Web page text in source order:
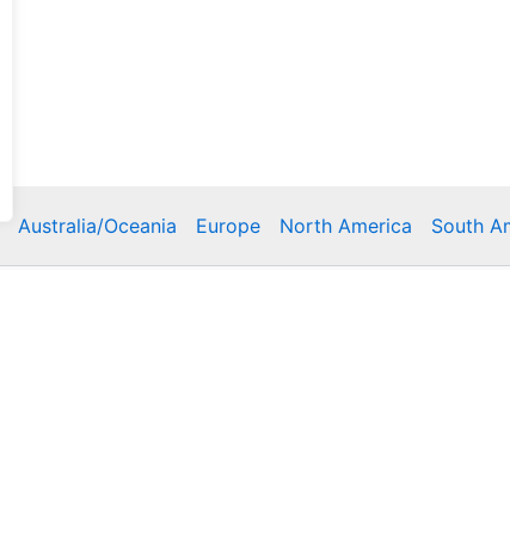
Australia/Oceania Europe North America South